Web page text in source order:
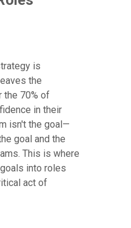
is
the
the 70% of
in their
isn't the goal—
goal and the
This is where
into roles
act of